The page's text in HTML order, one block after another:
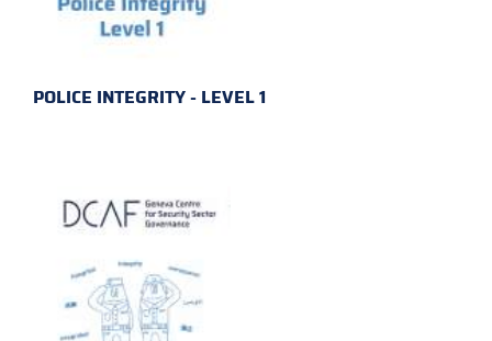
POLICE INTEGRITY - LEVEL 1